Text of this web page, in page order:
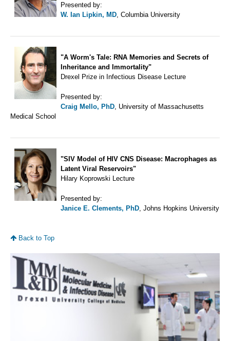
Presented by:
W. Ian Lipkin, MD, Columbia University
"A Worm's Tale: RNA Memories and Secrets of
Inheritance and Immortality"
Drexel Prize in Infectious Disease Lecture
Presented by:
Craig Mello, PhD, University of Massachusetts
Medical School
"SIV Model of HIV CNS Disease: Macrophages as
Latent Viral Reservoirs"
Hilary Koprowski Lecture
Presented by:
Janice E. Clements, PhD, Johns Hopkins University
Back to Top